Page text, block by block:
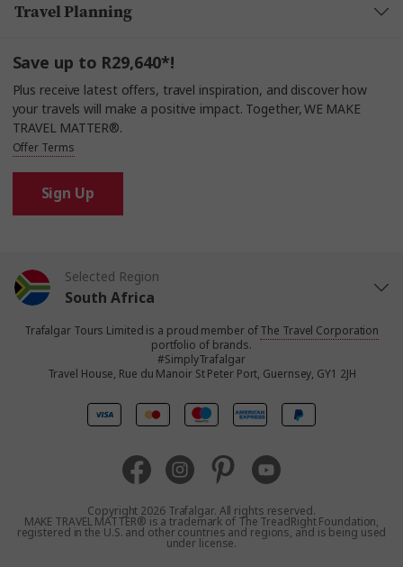
Travel Planning
Save up to R29,640*!
Plus receive latest offers, travel inspiration, and discover how
your travels will make a positive impact. Together, WE MAKE
TRAVEL MATTER®.
Offer Terms
Sign Up
Selected Region
South Africa
United States
United Kingdom
Australia
Trafalgar Tours Limited is a proud member ofThe Travel Corporation
portfolio of brands.
#SimplyTrafalgar
Travel House, Rue du Manoir St Peter Port, Guernsey, GY1 2JH
Copyright 2026 Trafalgar. All rights reserved.
MAKE TRAVEL MATTER® is a trademark of The TreadRight Foundation,
registered in the U.S. and other countries and regions, and is being used
under license.